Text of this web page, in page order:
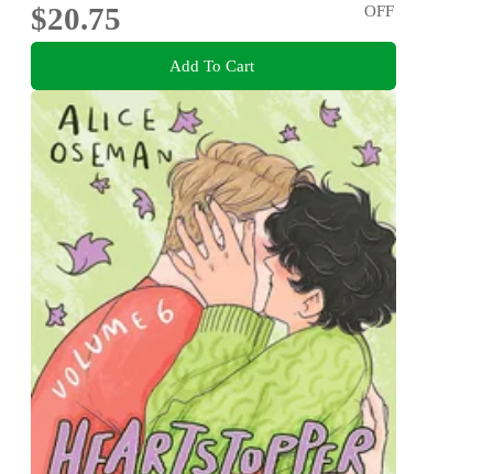
$20.75
OFF
Add To Cart